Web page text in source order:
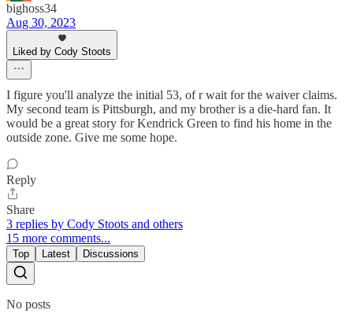
bighoss34
Aug 30, 2023
Liked by Cody Stoots
I figure you'll analyze the initial 53, of r wait for the waiver claims.
My second team is Pittsburgh, and my brother is a die-hard fan. It
would be a great story for Kendrick Green to find his home in the
outside zone. Give me some hope.
Reply
Share
3 replies by Cody Stoots and others
15 more comments...
Top Latest Discussions
No posts